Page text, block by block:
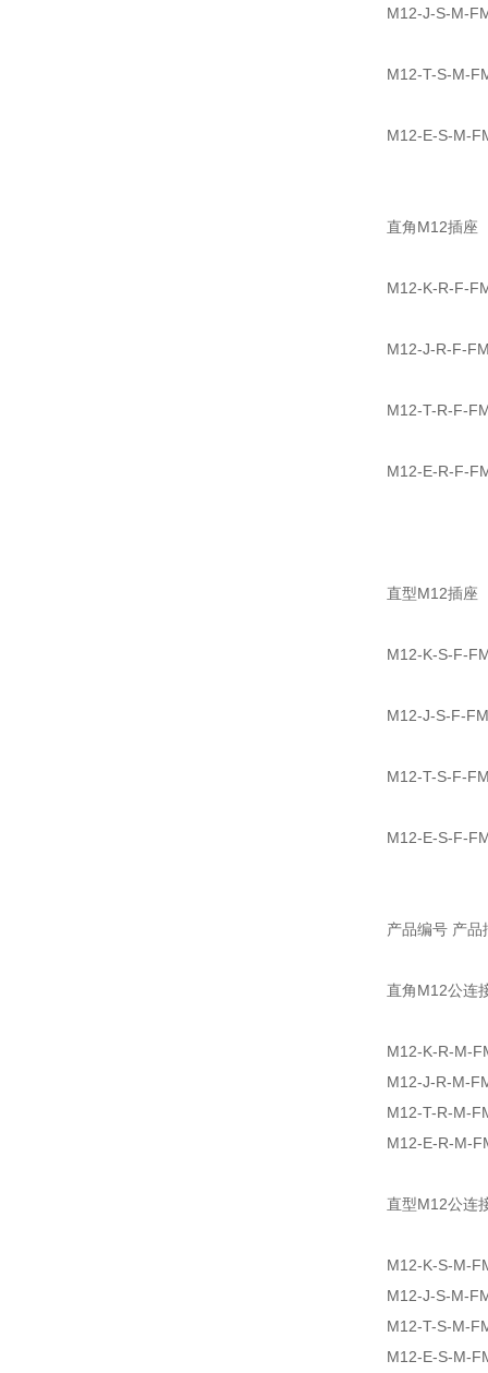
M12-J-S-M-
M12-T-S-M-
M12-E-S-M-
直角M12插座
M12-K-R-F-
M12-J-R-F-
M12-T-R-F-
M12-E-R-F-
直型M12插座
M12-K-S-F-
M12-J-S-F-
M12-T-S-F-
M12-E-S-F-
产品编号 产品
直角M12公连
M12-K-R-M-
M12-J-R-M-
M12-T-R-M-
M12-E-R-M-
直型M12公连
M12-K-S-M-
M12-J-S-M-
M12-T-S-M-
M12-E-S-M-